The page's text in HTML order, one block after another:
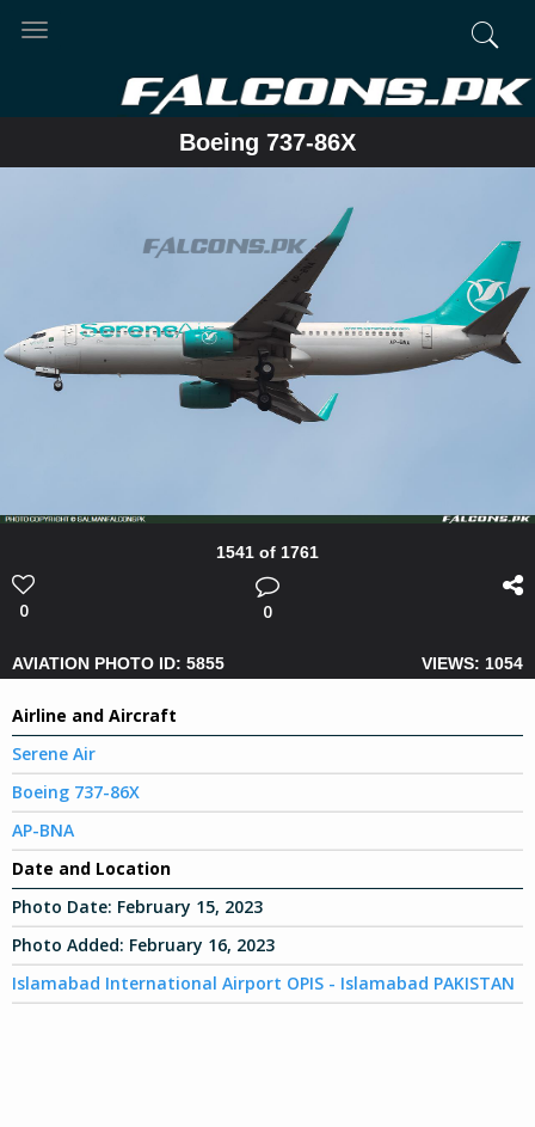
Toggle
Boeing 737-86X
1541 of 1761
0 0
AVIATION PHOTO ID: 5855 VIEWS: 1054
Airline and Aircraft
Serene Air
Boeing 737-86X
AP-BNA
Date and Location
Photo Date: February 15, 2023
Photo Added: February 16, 2023
Islamabad International Airport OPIS - Islamabad PAKISTAN